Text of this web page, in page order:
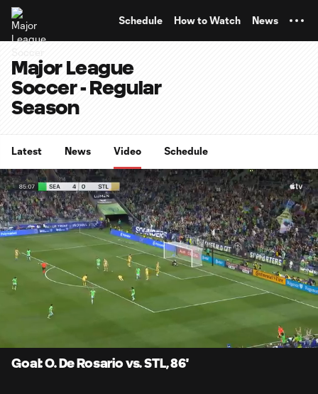
Schedule How to Watch News
Major League
Soccer - Regular
Season
Latest News Video Schedule
98.84%
1:00
Goal: O. De Rosario vs. STL, 86'